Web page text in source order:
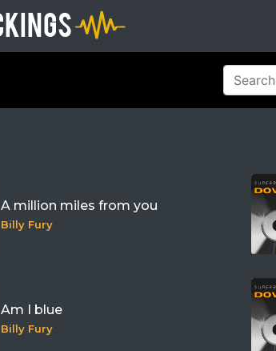
A million miles from you
Billy Fury
Am I blue
Billy Fury